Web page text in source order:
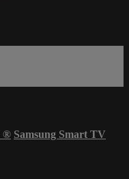
® Samsung Smart TV